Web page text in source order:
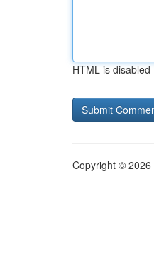
HTML is disabled
Copyright © 2026